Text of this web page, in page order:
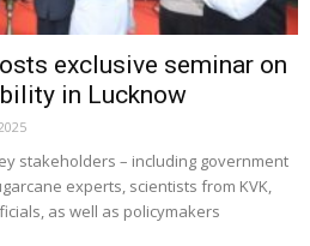
exclusive seminar on
in Lucknow
stakeholders – including government
experts, scientists from KVK,
as well as policymakers